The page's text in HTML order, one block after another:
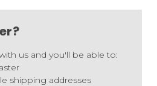
us and you'll be able to:
shipping addresses